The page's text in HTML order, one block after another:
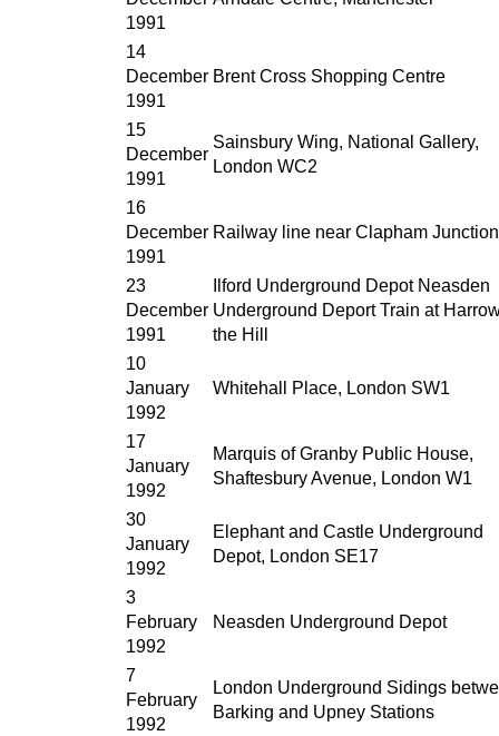
1991
14
December
1991
Brent Cross Shopping Centre
15
December
1991
Sainsbury Wing, National Gallery,
London WC2
16
December
1991
Railway line near Clapham Junction
23
December
1991
Ilford Underground Depot Neasden
Underground Deport Train at
the Hill
10
January
1992
Whitehall Place, London SW1
17
January
1992
Marquis of Granby Public House,
Shaftesbury Avenue, London W1
30
January
1992
Elephant and Castle Underground
Depot, London SE17
3
February
1992
Neasden Underground Depot
7
February
1992
London Underground Sidings
Barking and Upney Stations